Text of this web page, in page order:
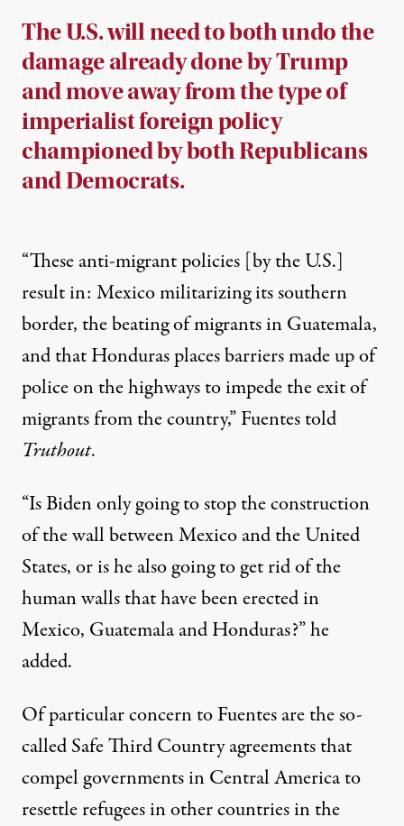
The U.S. will need to both undo the
damage already done by Trump
and move away from the type of
imperialist foreign policy
championed by both Republicans
and Democrats.
“These anti-migrant policies [by the U.S.]
result in: Mexico militarizing its southern
border, the beating of migrants in Guatemala,
and that Honduras places barriers made up of
police on the highways to impede the exit of
migrants from the country,” Fuentes told
Truthout.
“Is Biden only going to stop the construction
of the wall between Mexico and the United
States, or is he also going to get rid of the
human walls that have been erected in
Mexico, Guatemala and Honduras?” he
added.
Of particular concern to Fuentes are the so-
called Safe Third Country agreements that
compel governments in Central America to
resettle refugees in other countries in the